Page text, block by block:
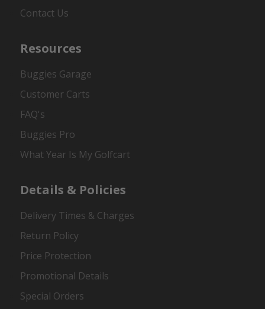
Contact Us
Resources
Buggies Garage
Customer Carts
FAQ's
Buggies Pro
What Year Is My Golfcart
Details & Policies
Delivery Times & Charges
Return Policy
Price Protection
Promotional Details
Special Orders